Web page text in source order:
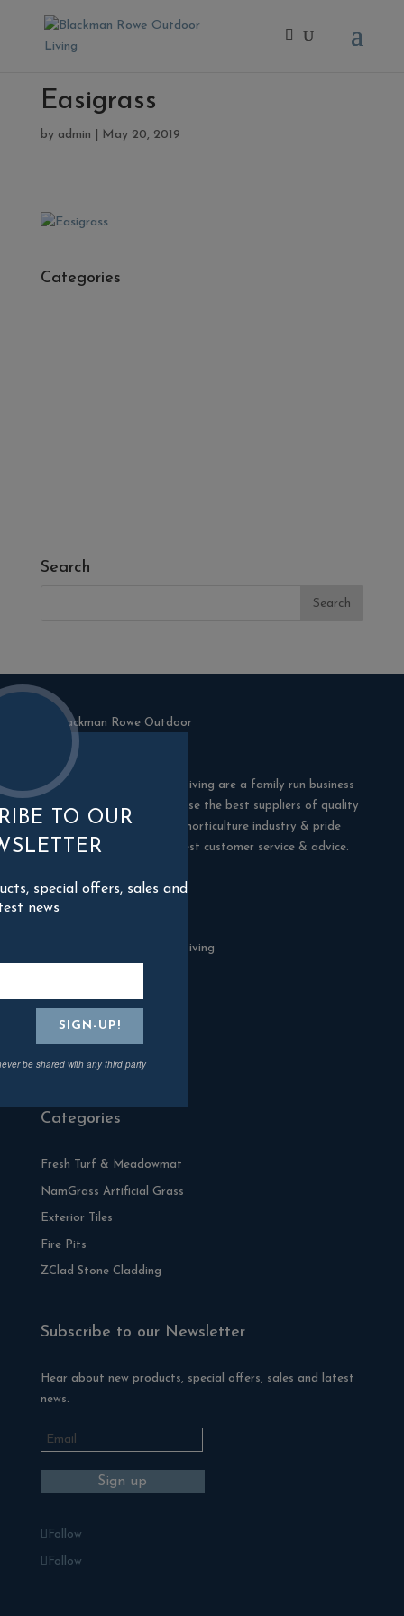
Easigrass
by admin May 20, 2019
Categories
Search
Blackman Rowe Outdoor Living are a family run business
in Truro, Cornwall. We choose the best suppliers of quality
products in the building & horticulture industry & pride
ourselves in offering the best customer service & advice.
Contact Us
Blackman Rowe Outdoor Living
Cornwall
TR3 6RF
01872 870904
Categories
Fresh Turf & Meadowmat
NamGrass Artificial Grass
Exterior Tiles
Fire Pits
ZClad Stone Cladding
Subscribe to our Newsletter
Hear about new products, special offers, sales and latest
news.
Follow
Follow
TO OUR
special offers, sales and
news
be shared with any third party